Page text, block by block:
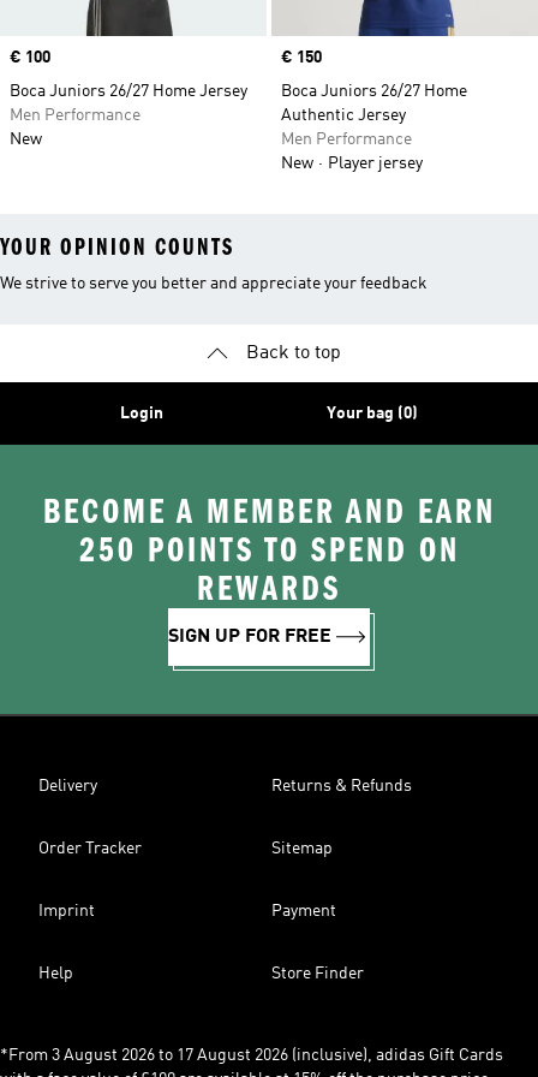
Price
€ 100
Boca Juniors 26/27 Home Jersey
Men Performance
New
Price
€ 150
Boca Juniors 26/27 Home
Authentic Jersey
Men Performance
New
Player jersey
YOUR OPINION COUNTS
We strive to serve you better and appreciate your feedback
Back to top
Login Your bag (0)
BECOME A MEMBER AND EARN
250 POINTS TO SPEND ON
REWARDS
SIGN UP FOR FREE
Delivery Returns & Refunds
Order Tracker Sitemap
Imprint Payment
Help Store Finder
*From 3 August 2026 to 17 August 2026 (inclusive), adidas Gift Cards